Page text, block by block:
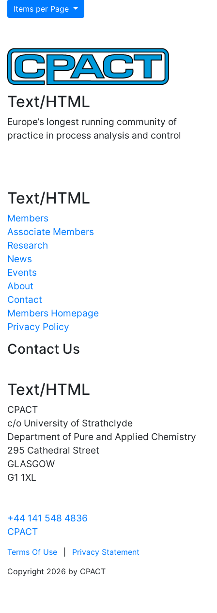
Items per Page
Text/HTML
Europe’s longest running community of
practice in process analysis and control
Text/HTML
Members
Associate Members
Research
News
Events
About
Contact
Members Homepage
Privacy Policy
Contact Us
Text/HTML
CPACT
c/o University of Strathclyde
Department of Pure and Applied Chemistry
295 Cathedral Street
GLASGOW
G1 1XL
+44 141 548 4836
CPACT
Terms Of Use
Privacy Statement
Copyright 2026 by CPACT